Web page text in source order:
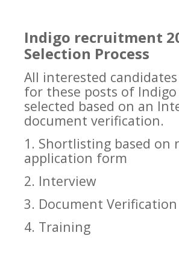
Indigo recruitment
Selection Process
All interested
for these posts of
selected based on an
document verification.
1. Shortlisting based on
application form
2. Interview
3. Document Verification
4. Training